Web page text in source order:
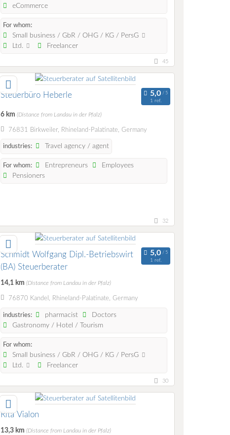
eCommerce
For whom:
Small business / GbR / OHG / KG / PersG
Ltd.
Freelancer
45
Steuerbüro Heberle
1 ref.
6 km (Distance from Landau in der Pfalz)
76831 Birkweiler, Rhineland-Palatinate, Germany
industries: Travel agency / agent
For whom: Entrepreneurs
Employees
Pensioners
32
Schmidt Wolfgang Dipl.-Betriebswirt
(BA) Steuerberater
1 ref.
14,1 km (Distance from Landau in der Pfalz)
76870 Kandel, Rhineland-Palatinate, Germany
industries: pharmacist
Doctors
Gastronomy / Hotel / Tourism
For whom:
Small business / GbR / OHG / KG / PersG
Ltd.
Freelancer
30
Rita Vialon
13,3 km (Distance from Landau in der Pfalz)